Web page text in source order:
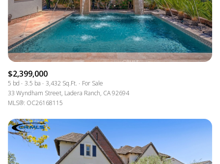
$2,399,000
5 bd 3.5 ba 3,432 Sq.Ft.
For Sale
33 Wyndham Street, Ladera Ranch, CA 92694
MLS®: OC26168115